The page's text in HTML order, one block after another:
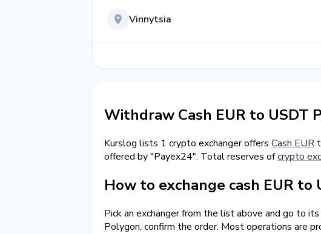
Vinnytsia
Withdraw Cash EUR to USDT
Kurslog lists 1 crypto exchanger offers Cash EUR
offered by "Payex24". Total reserves ofcrypto
How to exchange cash EUR to
Pick an exchanger from the list above and go to
Polygon, confirm the order. Most operations are